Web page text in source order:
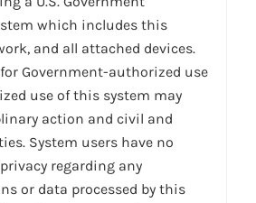
which includes this
and all attached devices.
Government-authorized use
use of this system may
action and civil and
System users have no
regarding any
or data processed by this